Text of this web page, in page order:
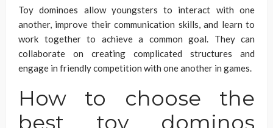
Toy dominoes allow youngsters to interact with one
another, improve their communication skills, and learn to
work together to achieve a common goal. They can
collaborate on creating complicated structures and
engage in friendly competition with one another in games.
How to choose the
best toy dominos